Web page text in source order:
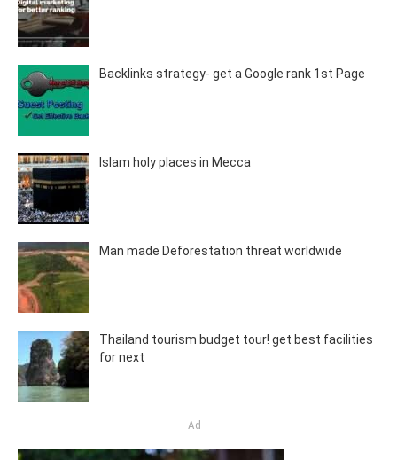
Backlinks strategy- get a Google rank 1st Page
Islam holy places in Mecca
Man made Deforestation threat worldwide
Thailand tourism budget tour! get best facilities
for next
Ad